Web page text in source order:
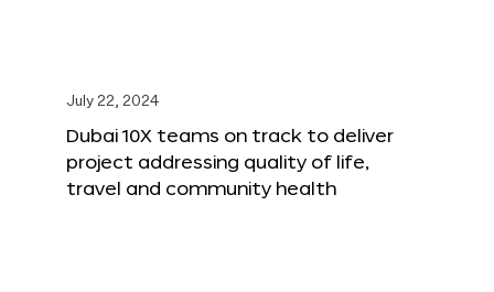
July 22, 2024
Dubai 10X teams on track to deliver
project addressing quality of life,
travel and community health